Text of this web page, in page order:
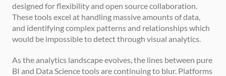
designed for flexibility and open source collaboration.
These tools excel at handling massive amounts of data,
and identifying complex patterns and relationships which
would be impossible to detect through visual analytics.
As the analytics landscape evolves, the lines between pure
BI and Data Science tools are continuing to blur. Platforms